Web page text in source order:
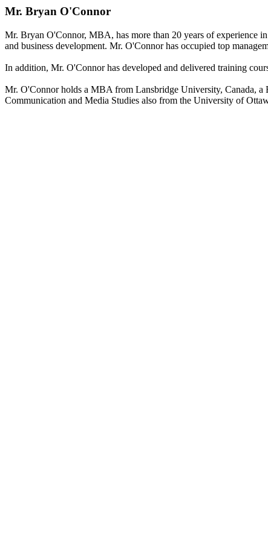
Mr. Bryan O'Connor
Mr. Bryan O'Connor, MBA, has more than 20 years of experience
and business development. Mr. O'Connor has occupied top
In addition, Mr. O'Connor has developed and delivered training
Mr. O'Connor holds a MBA from Lansbridge University, Canada,
Communication and Media Studies also from the University of